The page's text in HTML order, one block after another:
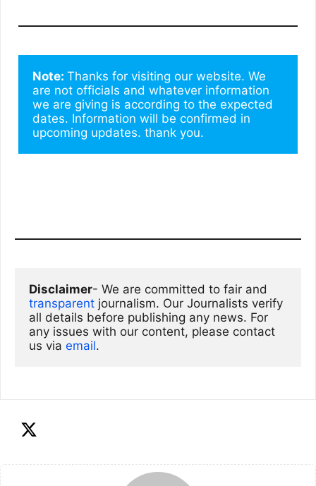
Note: Thanks for visiting our website. We
are not officials and whatever information
we are giving is according to the expected
dates. Information will be confirmed in
upcoming updates. thank you.
Disclaimer
transparent journalism. Our Journalists verify
all details before publishing any news. For
any issues with our content, please contact
us via email.